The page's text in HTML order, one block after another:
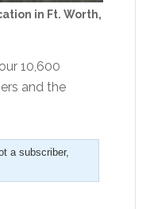
in Ft. Worth,
10,600
and the
a subscriber,